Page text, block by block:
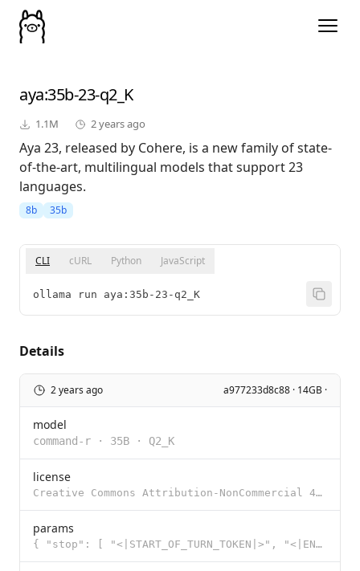
aya:35b-23-q2_K
1.1M 2 years ago
Aya 23, released by Cohere, is a new family of state-
of-the-art, multilingual models that support 23
languages.
8b 35b
CLI cURL Python JavaScript
ollama run aya:35b-23-q2_K
Details
2 years ago a977233d8c88 · 14GB ·
model
command-r · 35B · Q2_K
license
Creative Commons Attribution-NonCommercial 4.0 International Public License with Acceptable Use Adde
params
{ "stop": [ "<|START_OF_TURN_TOKEN|>", "<|END_OF_TURN_TOKEN|>" ] }